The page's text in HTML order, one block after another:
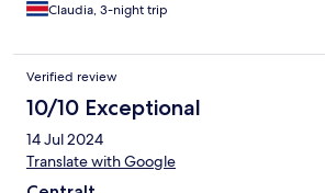
Claudia, 3-night trip
Verified review
10/10 Exceptional
14 Jul 2024
Translate with Google